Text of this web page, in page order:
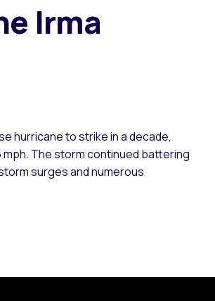
Irma
hurricane to strike in a decade,
mph. The storm continued battering
surges and numerous